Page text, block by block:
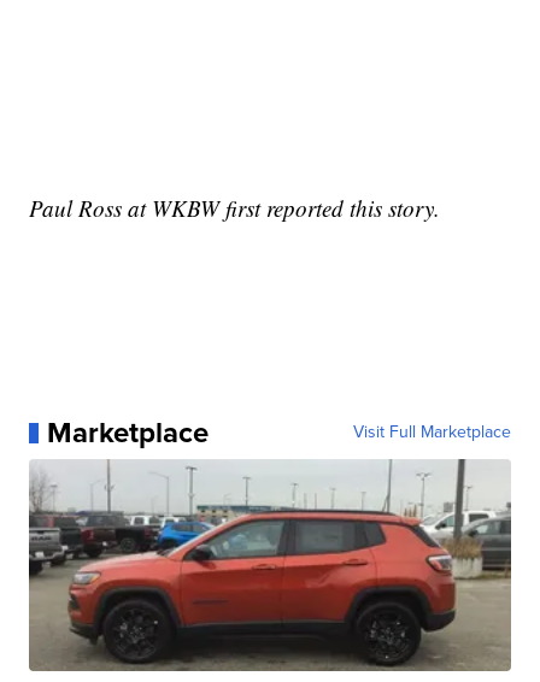
Paul Ross at WKBW first reported this story.
Marketplace Visit Full Marketplace